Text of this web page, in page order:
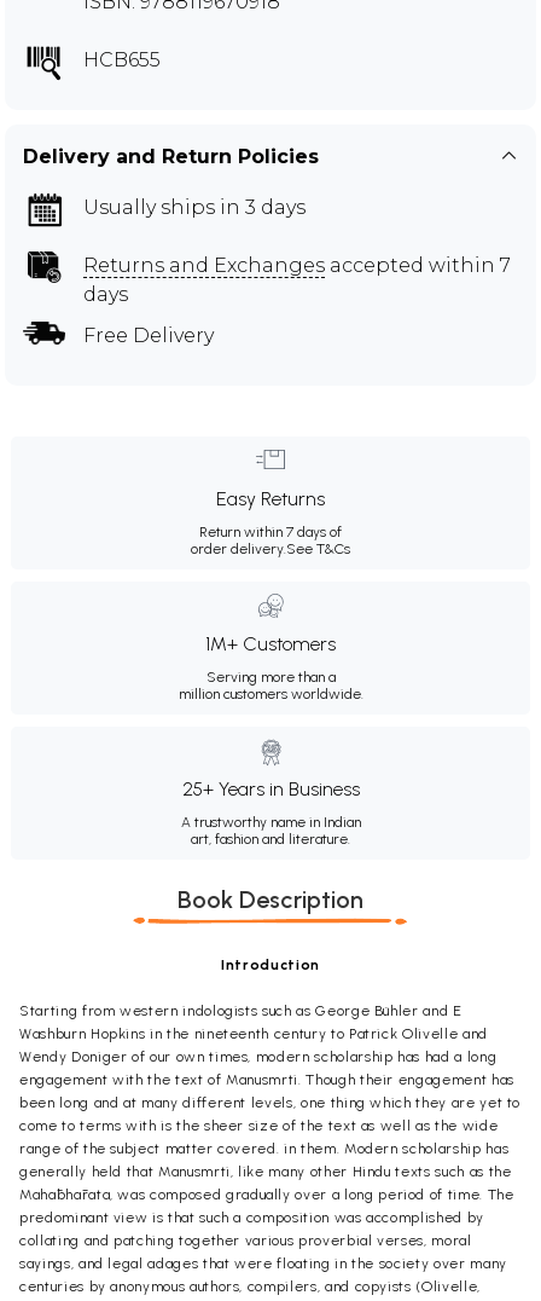
HCB655
Delivery and Return Policies
Usually ships in 3 days
Returns and Exchanges accepted within 7
days
Free Delivery
Easy Returns
Return within 7 days of
order delivery.See T&Cs
1M+ Customers
Serving more than a
million customers worldwide.
25+ Years in Business
A trustworthy name in Indian
art, fashion and literature.
Book Description
Introduction
Starting from western indologists such as George Bühler and E
Washburn Hopkins in the nineteenth century to Patrick Olivelle and
Wendy Doniger of our own times, modern scholarship has had a long
engagement with the text of Manusmrti. Though their engagement has
been long and at many different levels, one thing which they are yet to
come to terms with is the sheer size of the text as well as the wide
range of the subject matter covered. in them. Modern scholarship has
generally held that Manusmrti, like many other Hindu texts such as the
Mahābhārata, was composed gradually over a long period of time. The
predominant view is that such a composition was accomplished by
collating and patching together various proverbial verses, moral
sayings, and legal adages that were floating in the society over many
centuries by anonymous authors, compilers, and copyists (Olivelle,